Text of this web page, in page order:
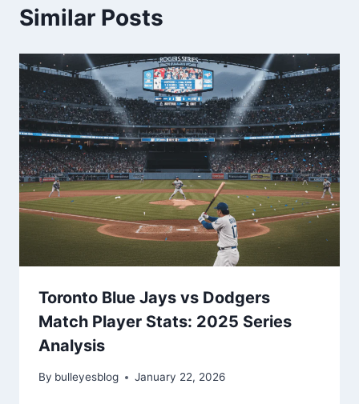
Similar Posts
Toronto Blue Jays vs Dodgers
Match Player Stats: 2025 Series
Analysis
By bulleyesblog January 22, 2026